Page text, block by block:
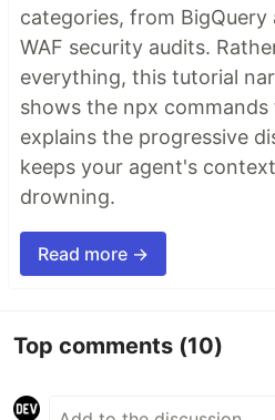
categories, from BigQuery
WAF security audits.
everything, this tutorial
shows the npx
explains the progressive
keeps your agent's
drowning.
Read more →
Top comments (10)